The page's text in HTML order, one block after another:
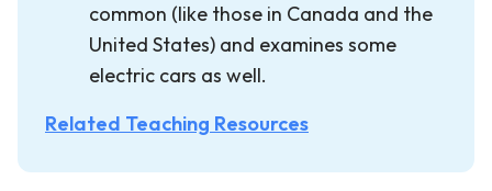
common (like those in Canada and the
United States) and examines some
electric cars as well.
Related Teaching Resources